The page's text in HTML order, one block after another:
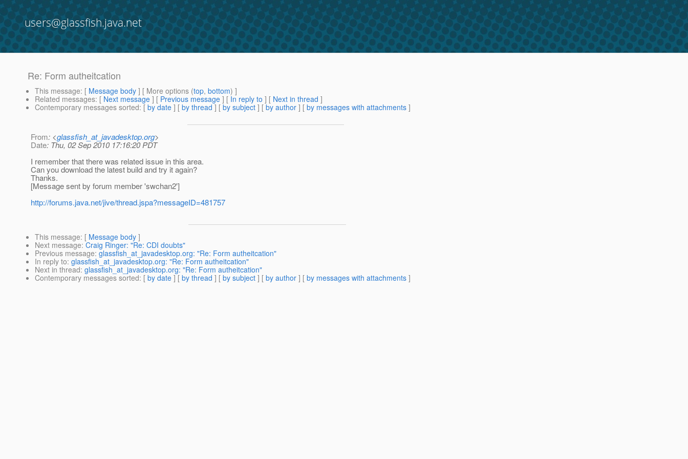
users@glassfish.java.net
Re: Form autheitcation
This message: [ Message body ] [ More options (top, bottom) ]
Related messages: [ Next message ] [ Previous message ] [ In reply to ] [ Next in thread ]
Contemporary messages sorted: [ by date ] [ by thread ] [ by subject ] [ by author ] [ by messages with attachments ]
From: <glassfish_at_javadesktop.org>
Date: Thu, 02 Sep 2010 17:16:20 PDT
I remember that there was related issue in this area.
Can you download the latest build and try it again?
Thanks.
[Message sent by forum member 'swchan2']
http://forums.java.net/jive/thread.jspa?messageID=481757
This message: [ Message body ]
Next message: Craig Ringer: "Re: CDI doubts"
Previous message: glassfish_at_javadesktop.org: "Re: Form autheitcation"
In reply to: glassfish_at_javadesktop.org: "Re: Form autheitcation"
Next in thread: glassfish_at_javadesktop.org: "Re: Form autheitcation"
Contemporary messages sorted: [ by date ] [ by thread ] [ by subject ] [ by author ] [ by messages with attachments ]